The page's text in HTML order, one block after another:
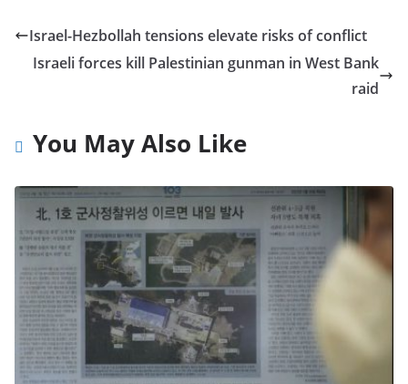
Israel-Hezbollah tensions elevate risks of conflict
Israeli forces kill Palestinian gunman in West Bank
raid
You May Also Like